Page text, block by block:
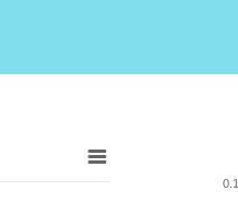
0.1